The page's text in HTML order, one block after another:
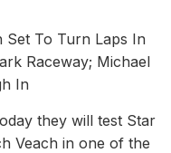
Set To Turn Laps In
Raceway; Michael
In
they will test Star
Veach in one of the